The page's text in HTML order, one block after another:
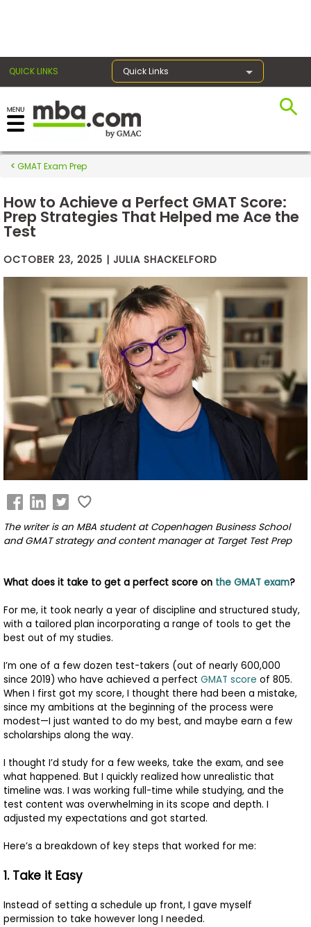
QUICK LINKS Quick Links
Exams
Prep
Prepare
for
School
Careers
Explore
Programs
Connect
with
How
to
Help
Center
Create
Account
In
US
GMAT Exam Prep
How to Achieve a Perfect GMAT Score:
Prep Strategies That Helped me Ace the
Test
OCTOBER 23, 2025 | JULIA SHACKELFORD
The writer is an MBA student at Copenhagen Business School
and GMAT strategy and content manager at Target Test Prep
What does it take to get a perfect score on the GMAT exam?
For me, it took nearly a year of discipline and structured study,
with a tailored plan incorporating a range of tools to get the
best out of my studies.
I’m one of a few dozen test-takers (out of nearly 600,000
since 2019) who have achieved a perfect GMAT score of 805.
When I first got my score, I thought there had been a mistake,
since my ambitions at the beginning of the process were
modest—I just wanted to do my best, and maybe earn a few
scholarships along the way.
I thought I’d study for a few weeks, take the exam, and see
what happened. But I quickly realized how unrealistic that
timeline was. I was working full-time while studying, and the
test content was overwhelming in its scope and depth. I
adjusted my expectations and got started.
Here’s a breakdown of key steps that worked for me:
1. Take it Easy
Instead of setting a schedule up front, I gave myself
permission to take however long I needed.